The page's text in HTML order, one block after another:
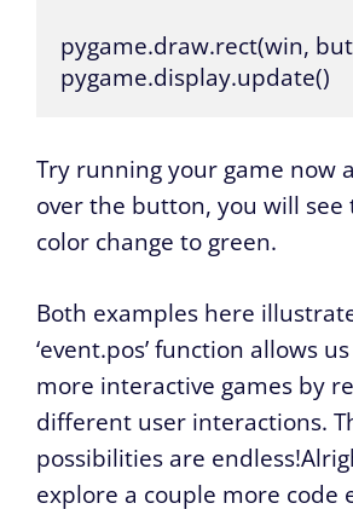
pygame.draw.rect(win,
pygame.display.update()
Try running your game now
over the button, you will
color change to green.
Both examples here
‘event.pos’ function allows
more interactive games by
different user interactions.
possibilities are
explore a couple more code